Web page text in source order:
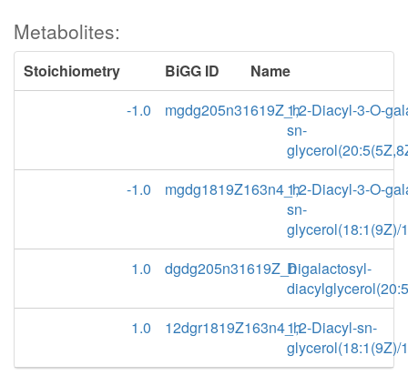
Metabolites:
Stoichiometry BiGG ID
Name
-1.0
mgdg205n31619Z_h1,2-Diacyl-3-O-
sn-
-1.0
mgdg1819Z163n4_h1,2-Diacyl-3-O-
sn-
glycerol(18:1(9Z)/
1.0
dgdg205n31619Z_hDigalactosyl-
1.0
12dgr1819Z163n4_h1,2-Diacyl-sn-
glycerol(18:1(9Z)/